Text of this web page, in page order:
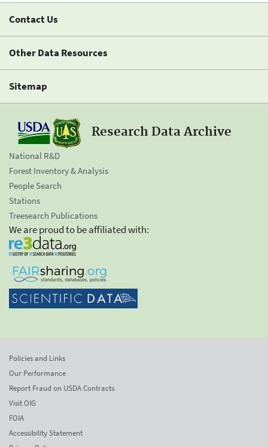
Contact Us
Other Data Resources
Sitemap
Research Data Archive
National R&D
Forest Inventory & Analysis
People Search
Stations
Treesearch Publications
We are proud to be affiliated with:
Policies and Links
Our Performance
Report Fraud on USDA Contracts
Visit OIG
FOIA
Accessibility Statement